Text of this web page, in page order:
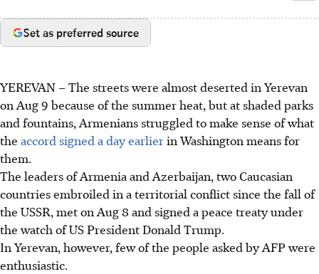
Set as preferred source
YEREVAN –The streets were almost deserted in Yerevan
on Aug 9 because of the summer heat, but at shaded parks
and fountains, Armenians struggled to make sense of what
the accord signed a day earlierin Washington means for
them.
The leaders of Armenia and Azerbaijan, two Caucasian
countries embroiled in a territorial conflict since the fall of
the USSR, met on Aug 8 and signed a peace treaty under
the watch of US President Donald Trump.
In Yerevan, however, few of the people asked by AFP were
enthusiastic.